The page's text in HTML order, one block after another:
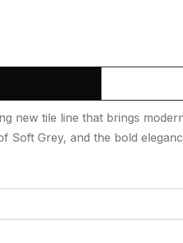
new tile line that brings
Soft Grey, and the bold